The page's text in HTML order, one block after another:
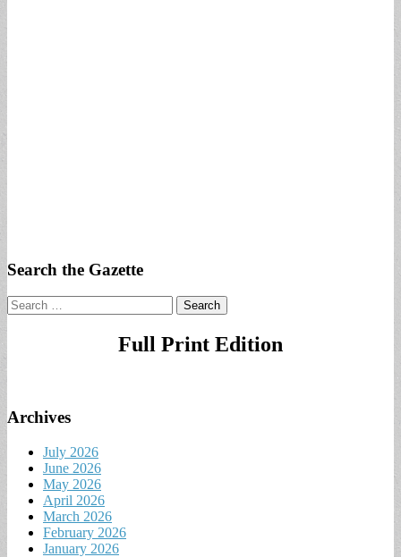
Search the Gazette
Search
for:
Full Print Edition
Archives
July 2026
June 2026
May 2026
April 2026
March 2026
February 2026
January 2026